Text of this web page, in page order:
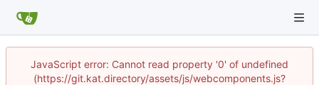
JavaScript error: Cannot read property '0' of undefined
(https://git.kat.directory/assets/js/webcomponents.js?